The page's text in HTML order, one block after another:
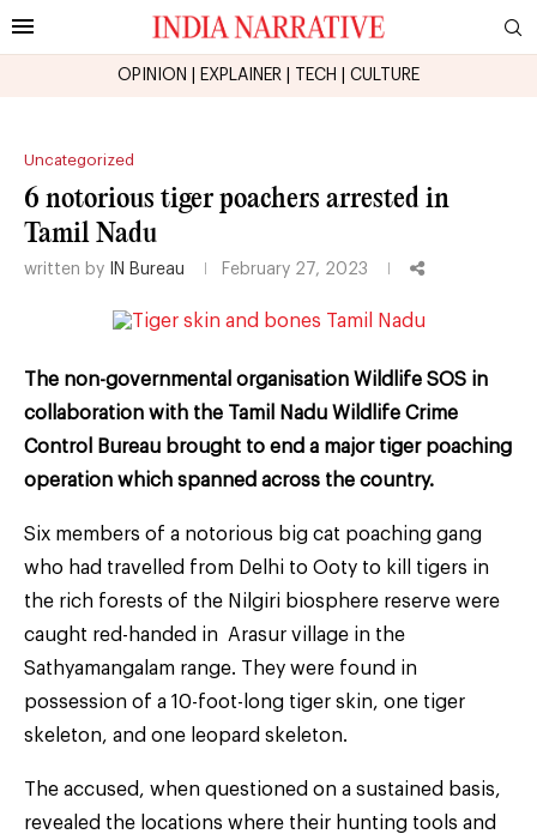
OPINION EXPLAINER TECH CULTURE
Uncategorized
6 notorious tiger poachers arrested in
Tamil Nadu
written by IN Bureau February 27, 2023
The non-governmental organisation Wildlife SOS in
collaboration with the Tamil Nadu Wildlife Crime
Control Bureau brought to end a major tiger poaching
operation which spanned across the country.
Six members of a notorious big cat poaching gang
who had travelled from Delhi to Ooty to kill tigers in
the rich forests of the Nilgiri biosphere reserve were
caught red-handed in Arasur village in the
Sathyamangalam range. They were found in
possession of a 10-foot-long tiger skin, one tiger
skeleton, and one leopard skeleton.
The accused, when questioned on a sustained basis,
revealed the locations where their hunting tools and